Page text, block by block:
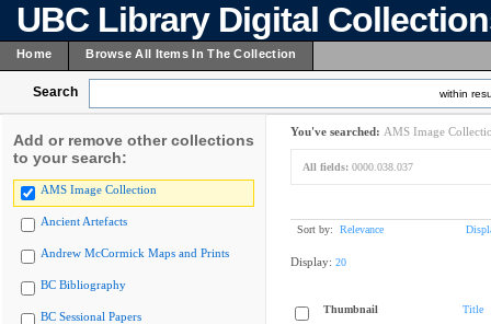
UBC Library Digital
Home Browse All Items In The Collection
Search within
Add or remove other collections
to your search:
AMS Image Collection
Ancient Artefacts
Andrew McCormick Maps and Prints
BC Bibliography
BC Sessional Papers
You've searched: AMS Image
All fields: 0000.038.037
Sort by: Relevance
Display: 20
Thumbnail Title